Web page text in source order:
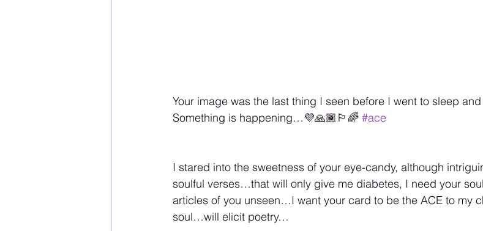
Your image was the last thing I seen before I went to sleep
Something is happening…💜🙏🏾🏳️‍🌈 #ace
I stared into the sweetness of your eye-candy, although
soulful verses…that will only give me diabetes, I need your
articles of you unseen…I want your card to be the ACE to my
soul…will elicit poetry…